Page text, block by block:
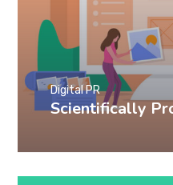
Scientifically
Digital PR